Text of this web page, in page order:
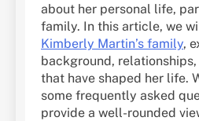
about her personal life,
family. In this article, we
Kimberly Martin’s family,
background,
that have shaped her life.
some frequently asked
provide a well-rounded